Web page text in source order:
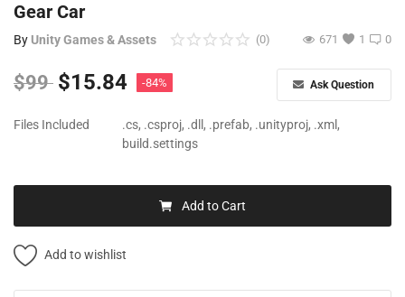
Author Benefits
Login
Register
Gear Car
By Unity Games & Assets 0
(0) 1
671
$99 $15.84 -84% Ask Question
Files Included
.cs, .csproj, .dll, .prefab, .unityproj, .xml,
build.settings
Add to Cart
Add to wishlist